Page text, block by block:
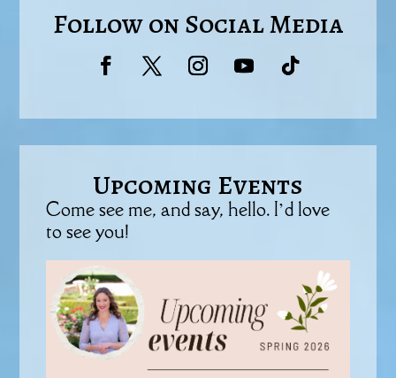
Follow on Social Media
Upcoming Events
Come see me, and say, hello. I’d love
to see you!